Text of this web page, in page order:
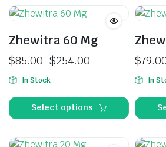
Zhewitra 60 Mg
$85.00–$254.00
In Stock
Select options
$
In